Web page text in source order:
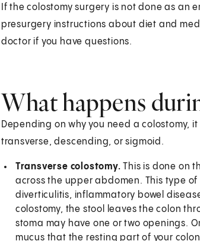
If the colostomy surgery is not done as an
presurgery instructions about diet and
doctor if you have questions.
What happens
Depending on why you need a colostomy,
transverse, descending, or sigmoid.
Transverse colostomy.This is done on
across the upper abdomen. This type
diverticulitis, inflammatory bowel
colostomy, the stool leaves the colon
stoma may have one or two openings.
mucus that the resting part of your